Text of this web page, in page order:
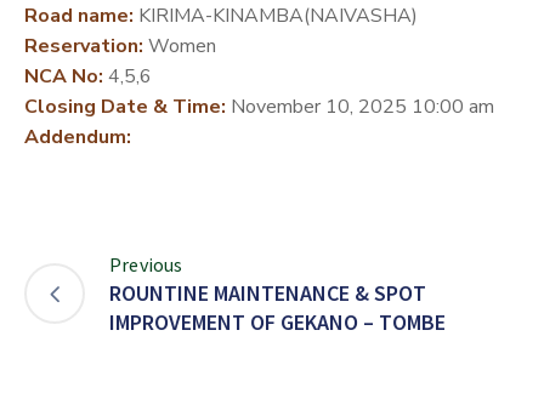
Road name: KIRIMA-KINAMBA(NAIVASHA)
Reservation: Women
NCA No: 4,5,6
Closing Date & Time: November 10, 2025 10:00 am
Addendum:
Previous
ROUNTINE MAINTENANCE & SPOT
IMPROVEMENT OF GEKANO – TOMBE